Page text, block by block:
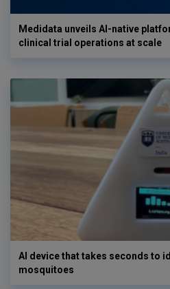
Medidata unveils AI-native
clinical trial operations at scale
AI device that takes seconds to
mosquitoes